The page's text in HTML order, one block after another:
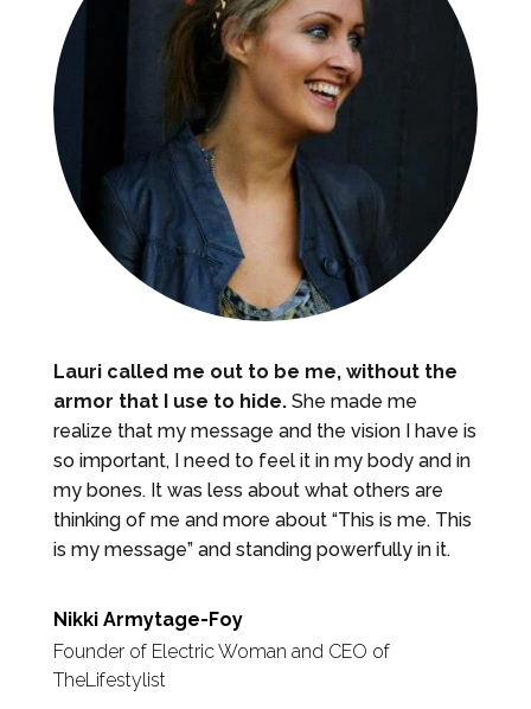
Lauri called me out to be me, without the
armor that I use to hide. She made me
realize that my message and the vision I have is
so important, I need to feel it in my body and in
my bones. It was less about what others are
thinking of me and more about “This is me. This
is my message” and standing powerfully in it.
Nikki Armytage-Foy
Founder of Electric Woman and CEO of
TheLifestylist